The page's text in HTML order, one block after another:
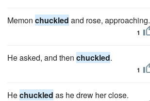
Memon chuckled and rose, approaching.
1
He asked, and then chuckled.
1
Hechuckled as he drew her close.